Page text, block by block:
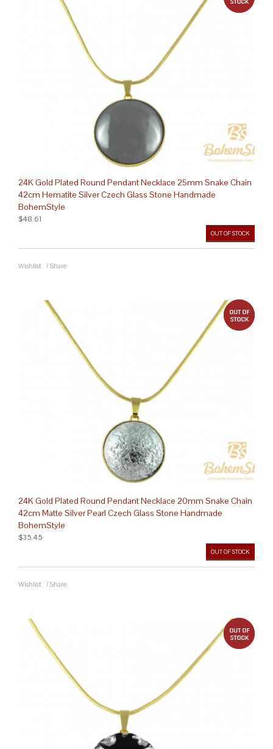
24K Gold Plated Round Pendant Necklace 25mm Snake Chain
42cm Hematite Silver Czech Glass Stone Handmade
BohemStyle
OUT OF STOCK
$48.61
Wishlist / Share
24K Gold Plated Round Pendant Necklace 20mm Snake Chain
42cm Matte Silver Pearl Czech Glass Stone Handmade
BohemStyle
OUT OF STOCK
$35.45
Wishlist / Share